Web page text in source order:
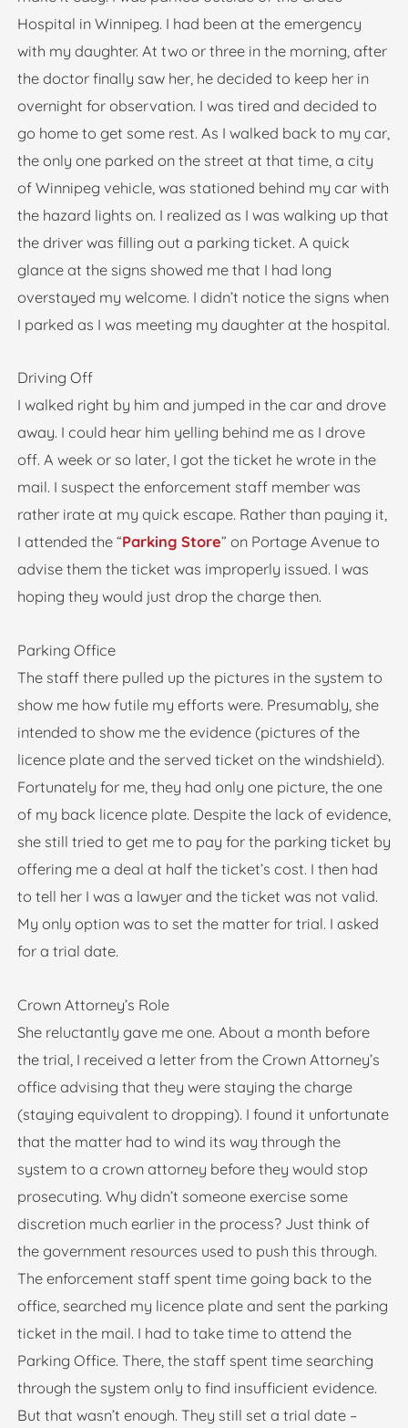
Hospital in Winnipeg. I had been at the emergency
with my daughter. At two or three in the morning, after
the doctor finally saw her, he decided to keep her in
overnight for observation. I was tired and decided to
go home to get some rest. As I walked back to my car,
the only one parked on the street at that time, a city
of Winnipeg vehicle, was stationed behind my car with
the hazard lights on. I realized as I was walking up that
the driver was filling out a parking ticket. A quick
glance at the signs showed me that I had long
overstayed my welcome. I didn’t notice the signs when
I parked as I was meeting my daughter at the hospital.
Driving Off
I walked right by him and jumped in the car and drove
away. I could hear him yelling behind me as I drove
off. A week or so later, I got the ticket he wrote in the
mail. I suspect the enforcement staff member was
rather irate at my quick escape. Rather than paying it,
I attended the “Parking Store” on Portage Avenue to
advise them the ticket was improperly issued. I was
hoping they would just drop the charge then.
Parking Office
The staff there pulled up the pictures in the system to
show me how futile my efforts were. Presumably, she
intended to show me the evidence (pictures of the
licence plate and the served ticket on the windshield).
Fortunately for me, they had only one picture, the one
of my back licence plate. Despite the lack of evidence,
she still tried to get me to pay for the parking ticket by
offering me a deal at half the ticket’s cost. I then had
to tell her I was a lawyer and the ticket was not valid.
My only option was to set the matter for trial. I asked
for a trial date.
Crown Attorney’s Role
She reluctantly gave me one. About a month before
the trial, I received a letter from the Crown Attorney’s
office advising that they were staying the charge
(staying equivalent to dropping). I found it unfortunate
that the matter had to wind its way through the
system to a crown attorney before they would stop
prosecuting. Why didn’t someone exercise some
discretion much earlier in the process? Just think of
the government resources used to push this through.
The enforcement staff spent time going back to the
office, searched my licence plate and sent the parking
ticket in the mail. I had to take time to attend the
Parking Office. There, the staff spent time searching
through the system only to find insufficient evidence.
But that wasn’t enough. They still set a trial date –